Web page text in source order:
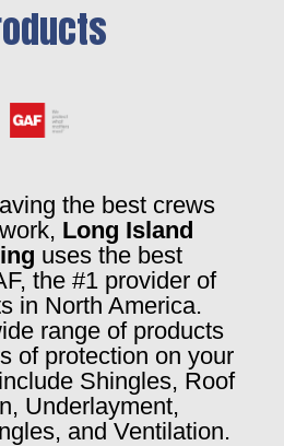
the best crews
Long Island
uses the best
the #1 provider of
in North America.
range of products
of protection on your
Shingles, Roof
Underlayment,
and Ventilation.